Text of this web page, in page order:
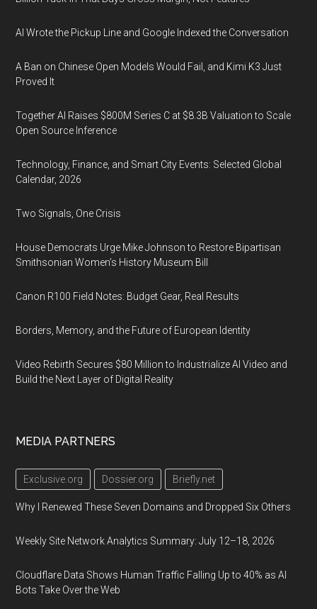
AI Wrote the Pickup Line and Google Indexed the Conversation
A Ban on Chinese Open Models Would Fail, and Kimi K3 Just
Proved It
Together AI Raises $800M Series C at $8.3B Valuation to Scale
Open Source Inference
Technology, Finance, and Smart City Events: Selected Global
Calendar, 2026
Two Signals, One Crisis
House Democrats Urge Mike Johnson to Restore Bipartisan
Smithsonian Women’s History Museum Bill
Canon R100 Field Notes: Budget Gear, Real Results
Borders, Memory, and the Future of European Identity
Video Rebirth Secures $80 Million to Industrialize AI Video and
Build the Next Layer of Digital Reality
MEDIA PARTNERS
Exclusive.org Dossier.org Briefly.net
Why I Renewed These Seven Domains and Dropped Six Others
Weekly Site Network Analytics Summary: July 12–18, 2026
Cloudflare Data Shows Human Traffic Falling Up to 40% as AI
Bots Take Over the Web